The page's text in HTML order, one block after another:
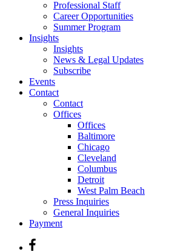
Professional Staff
Career Opportunities
Summer Program
Insights
Insights
News & Legal Updates
Subscribe
Events
Contact
Contact
Offices
Offices
Baltimore
Chicago
Cleveland
Columbus
Detroit
West Palm Beach
Press Inquiries
General Inquiries
Payment